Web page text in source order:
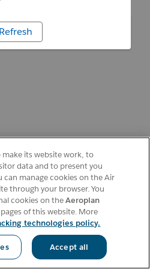
Refresh
make its website work, to
data and to present you
can manage cookies on the Air
through your browser. You
cookies on theAeroplan
pages of this website. More
technologies policy.
Accept all